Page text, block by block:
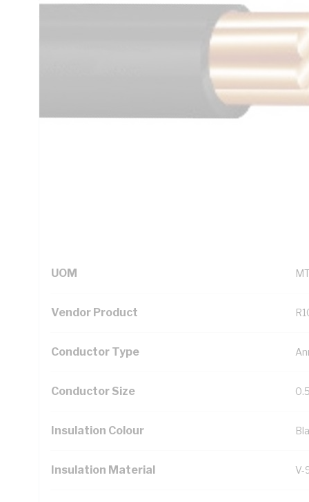
AS/NZS 1125 AS/NZS 3808 AS/NZS 5000.1
Looking for something specific? Search with
UOM
Vendor Product
Conductor Type
Conductor Size
Insulation Colour
Insulation Material V-